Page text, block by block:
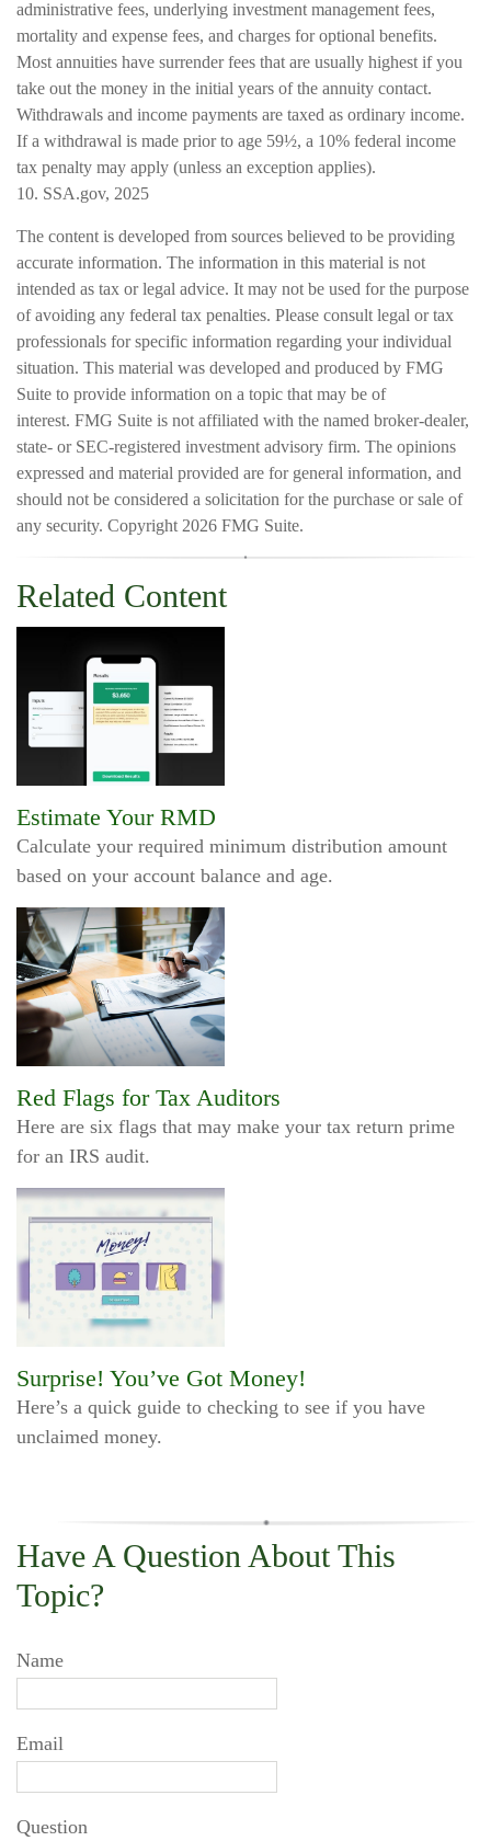
administrative fees, underlying investment management fees,
mortality and expense fees, and charges for optional benefits.
Most annuities have surrender fees that are usually highest if you
take out the money in the initial years of the annuity contact.
Withdrawals and income payments are taxed as ordinary income.
If a withdrawal is made prior to age 59½, a 10% federal income
tax penalty may apply (unless an exception applies).
10. SSA.gov, 2025
The content is developed from sources believed to be providing
accurate information. The information in this material is not
intended as tax or legal advice. It may not be used for the purpose
of avoiding any federal tax penalties. Please consult legal or tax
professionals for specific information regarding your individual
situation. This material was developed and produced by FMG
Suite to provide information on a topic that may be of
interest. FMG Suite is not affiliated with the named broker-dealer,
state- or SEC-registered investment advisory firm. The opinions
expressed and material provided are for general information, and
should not be considered a solicitation for the purchase or sale of
any security. Copyright 2026 FMG Suite.
Related Content
Estimate Your RMD
Calculate your required minimum distribution amount
based on your account balance and age.
Red Flags for Tax Auditors
Here are six flags that may make your tax return prime
for an IRS audit.
Surprise! You’ve Got Money!
Here’s a quick guide to checking to see if you have
unclaimed money.
Have A Question About This
Topic?
Name
Email
Question